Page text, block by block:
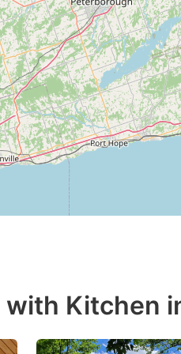
Kitchen